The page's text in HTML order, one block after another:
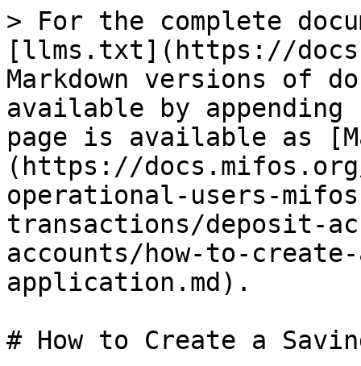
> For the complete
[llms.txt](https://
Markdown versions of
available by
page is available as
(https://
operational-users-
transactions/deposit-
accounts/how-to-
application.md).
# How to Create a